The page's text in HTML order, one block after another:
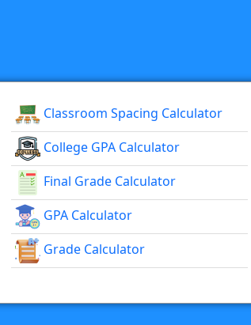
Classroom Spacing Calculator
College GPA Calculator
Final Grade Calculator
GPA Calculator
Grade Calculator